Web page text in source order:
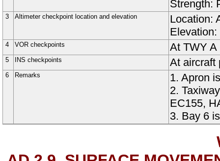
Strength:
3 Altimeter checkpoint location and elevation
Location:
Elevation:
4 VOR checkpoints At TWY A
5 INS checkpoints At aircraft
6 Remarks
1. Apron
2.
EC155,
3. Bay 6